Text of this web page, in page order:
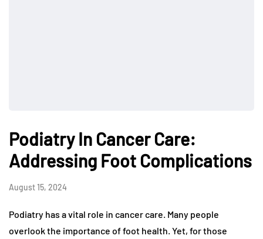
Podiatry In Cancer Care:
Addressing Foot Complications
August 15, 2024
Podiatry has a vital role in cancer care. Many people
overlook the importance of foot health. Yet, for those